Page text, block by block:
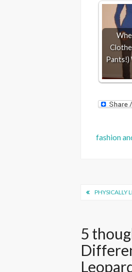
Pants!)
fashion
Post
PHYSICALLY
5